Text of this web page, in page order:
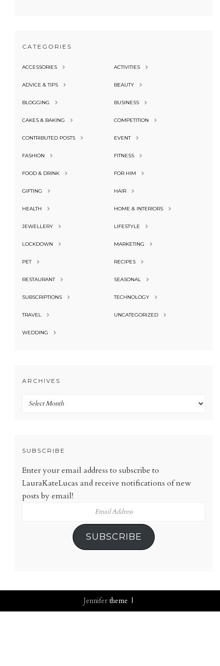
CATEGORIES
ACCESSORIES ACTIVITIES
ADVICE & TIPS BEAUTY
BLOGGING BUSINESS
CAKES & BAKING COMPETITION
CONTRIBUTED POSTS EVENT
FASHION FITNESS
FOOD & DRINK FOR HIM
GIFTING HAIR
HEALTH HOME & INTERIORS
JEWELLERY LIFESTYLE
LOCKDOWN MARKETING
PET RECIPES
RESTAURANT SEASONAL
SUBSCRIPTIONS TECHNOLOGY
TRAVEL UNCATEGORIZED
WEDDING
ARCHIVES
Archives
SUBSCRIBE
Enter your email address to subscribe to
LauraKateLucas and receive notifications of new
posts by email!
SUBSCRIBE
Jennifertheme |